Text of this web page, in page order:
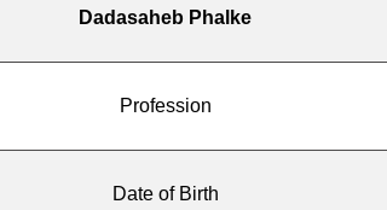
Dadasaheb Phalke
Profession
Date of Birth